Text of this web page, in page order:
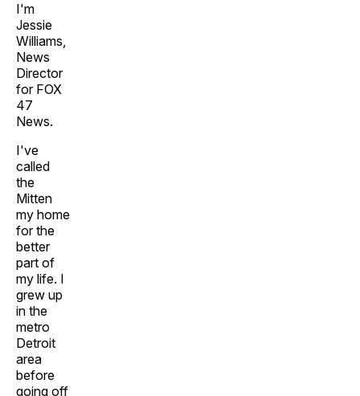
I'm
Jessie
Williams,
News
Director
for FOX
47
News.
I've
called
the
Mitten
my home
for the
better
part of
my life. I
grew up
in the
metro
Detroit
area
before
going off